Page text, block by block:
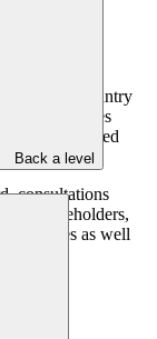
Back a level
of country
opportunities
FPs, Accredited
consultations
stakeholders,
Dialogues as well